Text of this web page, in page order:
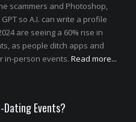
scammers and Photoshop,
so A.I. can write a profile
are seeing a 60% rise in
as people ditch apps and
in-person events. Read more...
Dating Events?